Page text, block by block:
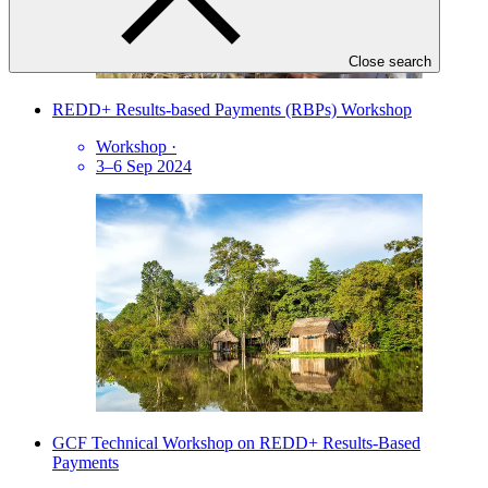
Close search
REDD+ Results-based Payments (RBPs) Workshop
Workshop ·
3–6 Sep 2024
GCF Technical Workshop on REDD+ Results-Based
Payments